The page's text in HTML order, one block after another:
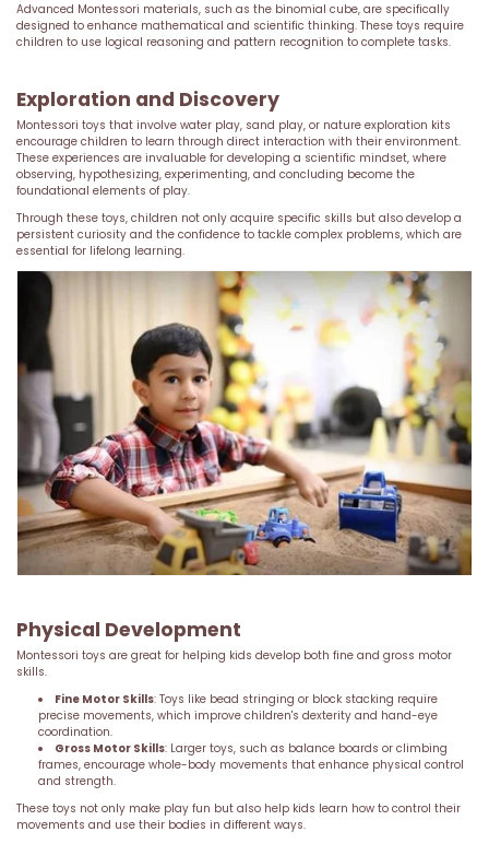
Advanced Montessori materials, such as the binomial cube, are specifically
designed to enhance mathematical and scientific thinking. These toys require
children to use logical reasoning and pattern recognition to complete tasks.
Exploration and Discovery
Montessori toys that involve water play, sand play, or nature exploration kits
encourage children to learn through direct interaction with their environment.
These experiences are invaluable for developing a scientific mindset, where
observing, hypothesizing, experimenting, and concluding become the
foundational elements of play.
Through these toys, children not only acquire specific skills but also develop a
persistent curiosity and the confidence to tackle complex problems, which are
essential for lifelong learning.
Physical Development
Montessori toys are great for helping kids develop both fine and gross motor
skills.
Fine Motor Skills: Toys like bead stringing or block stacking require
precise movements, which improve children's dexterity and hand-eye
coordination.
Gross Motor Skills: Larger toys, such as balance boards or climbing
frames, encourage whole-body movements that enhance physical control
and strength.
These toys not only make play fun but also help kids learn how to control their
movements and use their bodies in different ways.